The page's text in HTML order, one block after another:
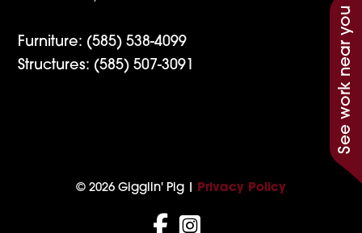
See work near you
Furniture: (585) 538-4099
Structures: (585) 507-3091
© 2026 Gigglin' Pig | Privacy Policy